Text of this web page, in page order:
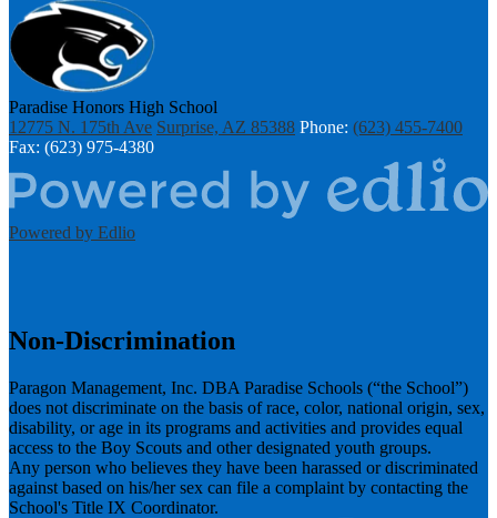
Paradise Honors High School
12775 N. 175th Ave Surprise, AZ 85388 Phone: (623) 455-7400
Fax: (623) 975-4380
Powered by Edlio
Non-Discrimination
Paragon Management, Inc. DBA Paradise Schools (“the School”)
does not discriminate on the basis of race, color, national origin, sex,
disability, or age in its programs and activities and provides equal
access to the Boy Scouts and other designated youth groups.
​Any person who believes they have been harassed or discriminated
against based on his/her sex can file a complaint by contacting the
School's Title IX Coordinator.